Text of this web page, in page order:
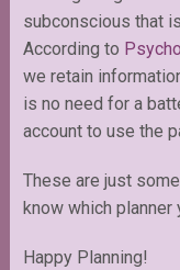
subconscious that
According to
we retain
is no need for a
account to use the
These are just
know which
Happy Planning!